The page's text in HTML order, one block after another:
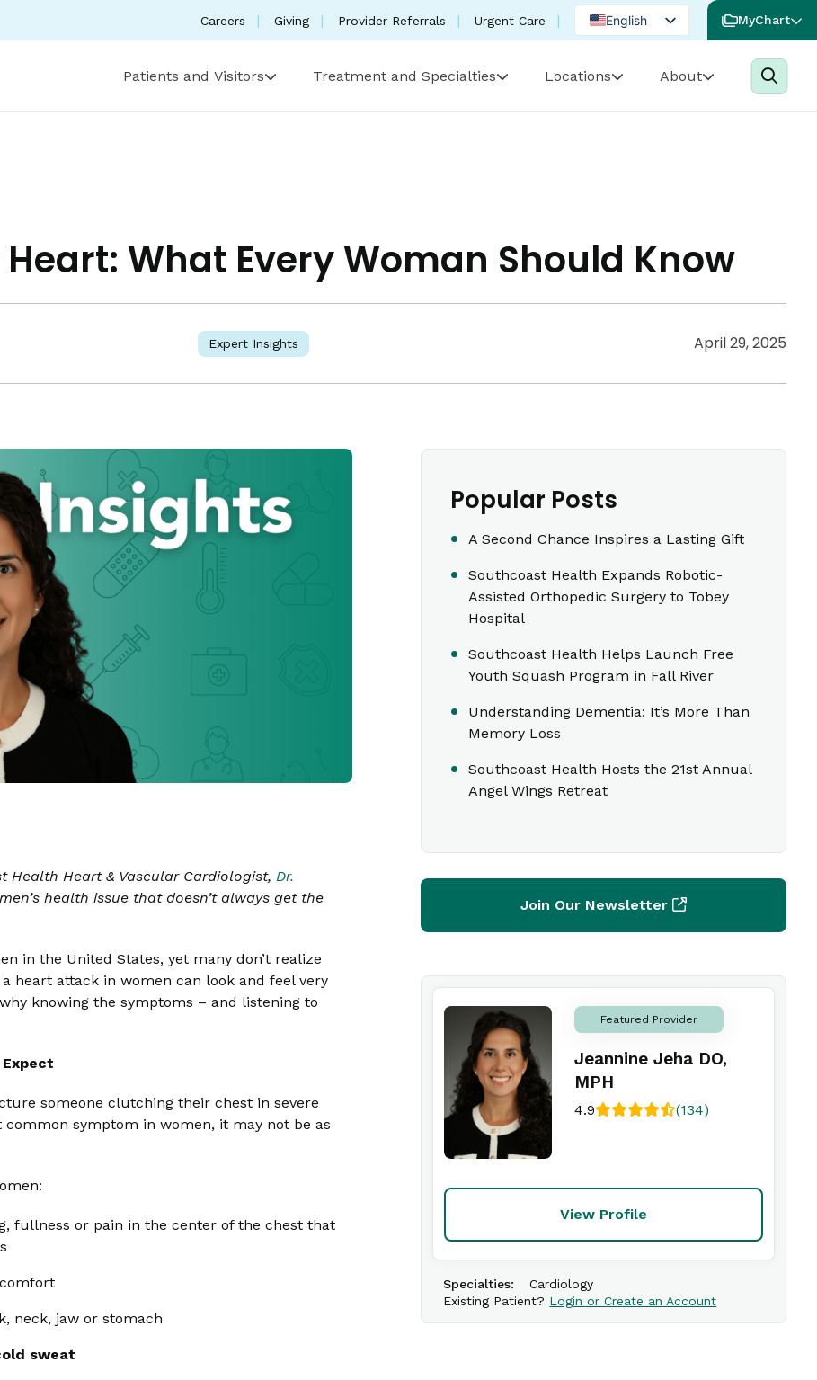
Careers Giving Provider Referrals Urgent Care
English
Portuguese
MyChart
Patients and Visitors Treatment and Specialties Locations About
What Every Woman Should Know
Expert Insights April 29, 2025
Health Heart & Vascular Cardiologist, Dr.
health issue that doesn’t always get the
in the United States, yet many don’t realize
heart attack in women can look and feel very
knowing the symptoms – and listening to
someone clutching their chest in severe
symptom in women, it may not be as
fullness or pain in the center of the chest that
neck, jaw or stomach
sweat
Popular Posts
A Second Chance Inspires a Lasting Gift
Southcoast Health Expands Robotic-
Assisted Orthopedic Surgery to Tobey
Hospital
Southcoast Health Helps Launch Free
Youth Squash Program in Fall River
Understanding Dementia: It’s More Than
Memory Loss
Southcoast Health Hosts the 21st Annual
Angel Wings Retreat
Join Our Newsletter
Featured Provider
Jeannine Jeha DO,
MPH
4.9 (134)
View Profile
Specialties:
Cardiology
Existing Patient? Login or Create an Account